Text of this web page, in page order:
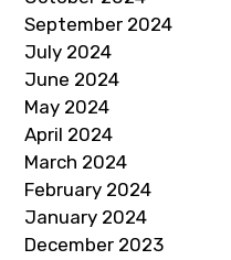
September 2024
July 2024
June 2024
May 2024
April 2024
March 2024
February 2024
January 2024
December 2023